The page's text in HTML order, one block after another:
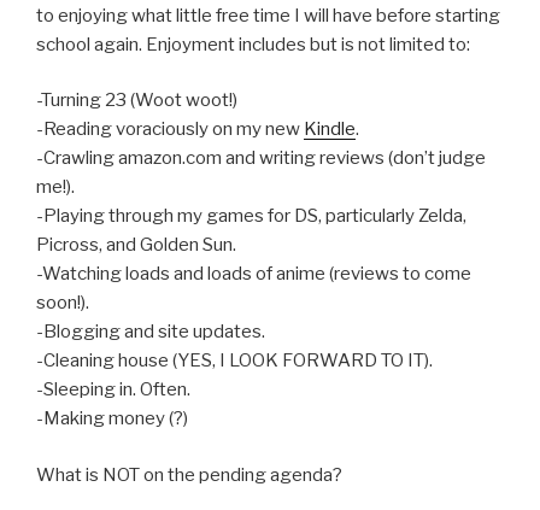
to enjoying what little free time I will have before starting
school again. Enjoyment includes but is not limited to:
-Turning 23 (Woot woot!)
-Reading voraciously on my new Kindle.
-Crawling amazon.com and writing reviews (don’t judge
me!).
-Playing through my games for DS, particularly Zelda,
Picross, and Golden Sun.
-Watching loads and loads of anime (reviews to come
soon!).
-Blogging and site updates.
-Cleaning house (YES, I LOOK FORWARD TO IT).
-Sleeping in. Often.
-Making money (?)
What is NOT on the pending agenda?